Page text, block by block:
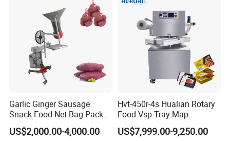
Garlic Ginger Sausage
Snack Food Net Bag Packer
Labeling Sealing Machine
US$2,000.00-4,000.00
Hvt-450r-4s Hualian Rotary
Food Vsp Tray Map
Vacuum Packaging
Machine for Meat/ Seafood
US$7,999.00-9,250.00